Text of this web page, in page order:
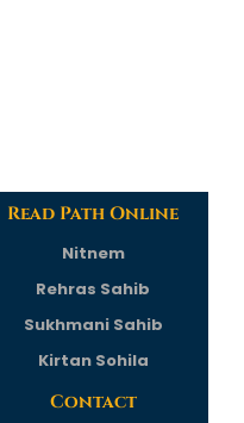
Read Path Online
Nitnem
Rehras Sahib
Sukhmani Sahib
Kirtan Sohila
Contact